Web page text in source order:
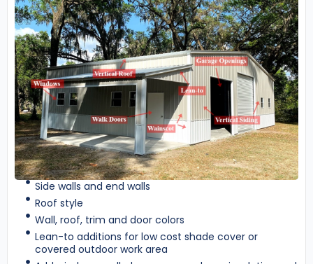
Side walls and end walls
Roof style
Wall, roof, trim and door colors
Lean-to additions for low cost shade cover or
covered outdoor work area